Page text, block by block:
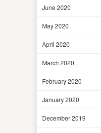
June 2020
May 2020
April 2020
March 2020
February 2020
January 2020
December 2019